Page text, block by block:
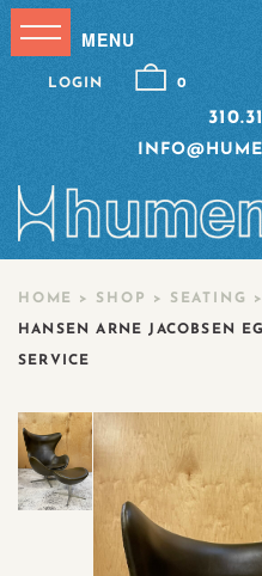
LOGIN 0
HOME > SHOP > SEATING >
HANSEN ARNE JACOBSEN
SERVICE